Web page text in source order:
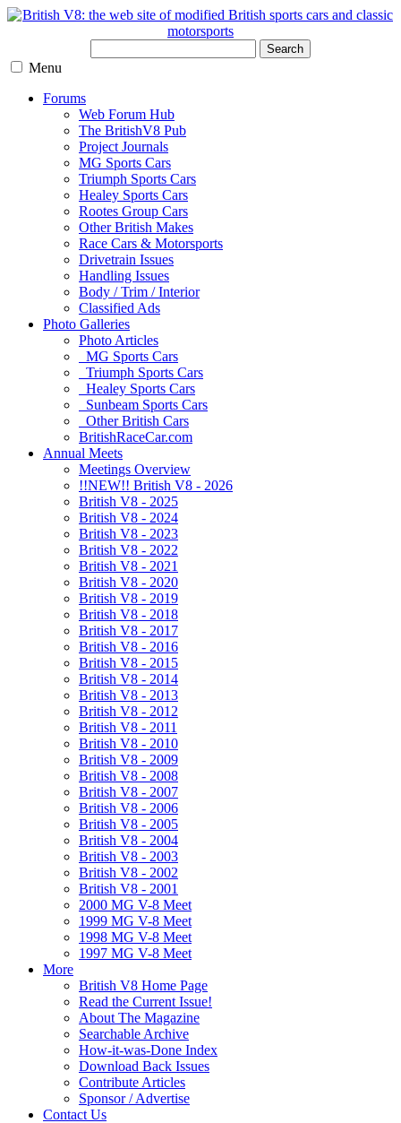
Search
Menu
Forums
Web Forum Hub
The BritishV8 Pub
Project Journals
MG Sports Cars
Triumph Sports Cars
Healey Sports Cars
Rootes Group Cars
Other British Makes
Race Cars & Motorsports
Drivetrain Issues
Handling Issues
Body / Trim / Interior
Classified Ads
Photo Galleries
Photo Articles
MG Sports Cars
Triumph Sports Cars
Healey Sports Cars
Sunbeam Sports Cars
Other British Cars
BritishRaceCar.com
Annual Meets
Meetings Overview
!!NEW!! British V8 - 2026
British V8 - 2025
British V8 - 2024
British V8 - 2023
British V8 - 2022
British V8 - 2021
British V8 - 2020
British V8 - 2019
British V8 - 2018
British V8 - 2017
British V8 - 2016
British V8 - 2015
British V8 - 2014
British V8 - 2013
British V8 - 2012
British V8 - 2011
British V8 - 2010
British V8 - 2009
British V8 - 2008
British V8 - 2007
British V8 - 2006
British V8 - 2005
British V8 - 2004
British V8 - 2003
British V8 - 2002
British V8 - 2001
2000 MG V-8 Meet
1999 MG V-8 Meet
1998 MG V-8 Meet
1997 MG V-8 Meet
More
British V8 Home Page
Read the Current Issue!
About The Magazine
Searchable Archive
How-it-was-Done Index
Download Back Issues
Contribute Articles
Sponsor / Advertise
Contact Us